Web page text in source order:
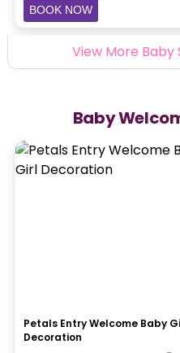
BOOK NOW
View More Baby
Baby
Petals Entry Welcome Baby
Decoration